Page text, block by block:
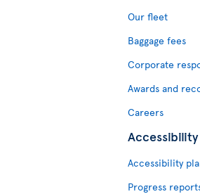
Our fleet
Baggage fees
Corporate
Awards and
Careers
Accessibility
Accessibility
Progress